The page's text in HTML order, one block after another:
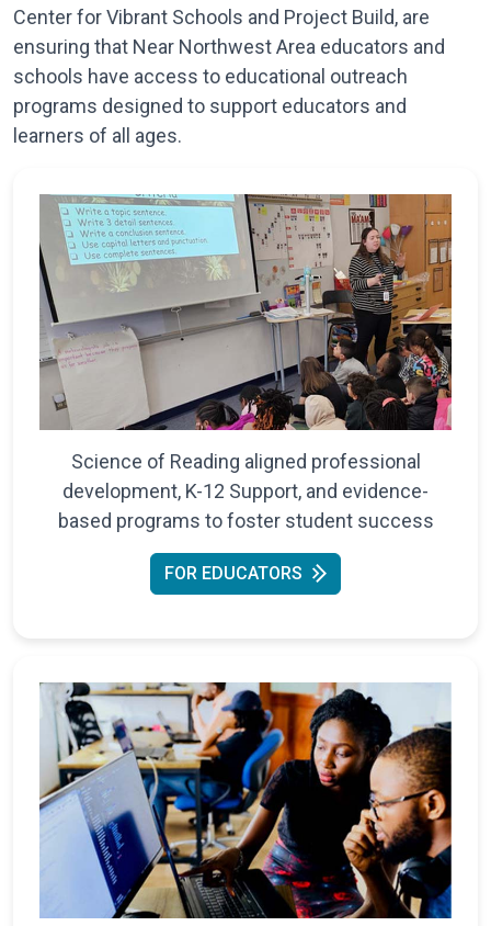
Center for Vibrant Schools and Project Build, are
ensuring that Near Northwest Area educators and
schools have access to educational outreach
programs designed to support educators and
learners of all ages.
Science of Reading aligned professional
development, K-12 Support, and evidence-
based programs to foster student success
FOR EDUCATORS